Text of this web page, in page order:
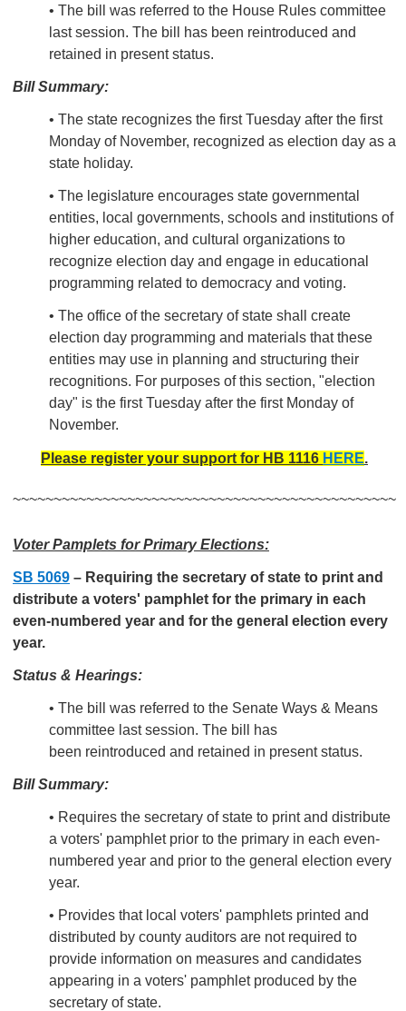
• The bill was referred to the House Rules committee
last session. The bill has been reintroduced and
retained in present status.
Bill Summary:
• The state recognizes the first Tuesday after the first
Monday of November, recognized as election day as a
state holiday.
• The legislature encourages state governmental
entities, local governments, schools and institutions of
higher education, and cultural organizations to
recognize election day and engage in educational
programming related to democracy and voting.
• The office of the secretary of state shall create
election day programming and materials that these
entities may use in planning and structuring their
recognitions. For purposes of this section, "election
day" is the first Tuesday after the first Monday of
November.
Please register your support for HB 1116 HERE.
~~~~~~~~~~~~~~~~~~~~~~~~~~~~~~~~~~~~~~~~~~~~~~~
Voter Pamplets for Primary Elections:
SB 5069 – Requiring the secretary of state to print and
distribute a voters' pamphlet for the primary in each
even-numbered year and for the general election every
year.
Status & Hearings:
• The bill was referred to the Senate Ways & Means
committee last session. The bill has
been reintroduced and retained in present status.
Bill Summary:
• Requires the secretary of state to print and distribute
a voters' pamphlet prior to the primary in each even-
numbered year and prior to the general election every
year.
• Provides that local voters' pamphlets printed and
distributed by county auditors are not required to
provide information on measures and candidates
appearing in a voters' pamphlet produced by the
secretary of state.